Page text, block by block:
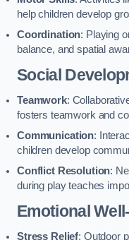
help children develop
Coordination: Playing
balance, and spatial
Social
Teamwork:
fosters teamwork and
Communication:
children develop
Conflict Resolution:
during play teaches
Emotional
Stress Relief: Outdoor